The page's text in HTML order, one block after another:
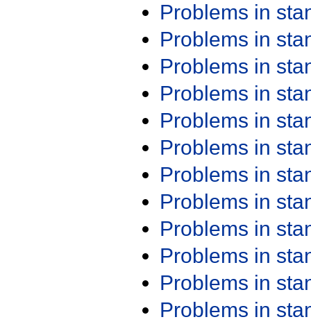
Problems in
Problems in
Problems in
Problems in
Problems in
Problems in
Problems in
Problems in
Problems in
Problems in
Problems in
Problems in